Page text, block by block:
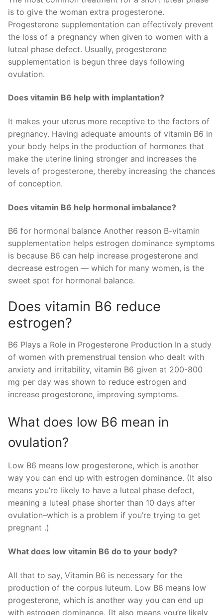
is to give the woman extra progesterone.
Progesterone supplementation can effectively prevent
the loss of a pregnancy when given to women with a
luteal phase defect. Usually, progesterone
supplementation is begun three days following
ovulation.
Does vitamin B6 help with implantation?
It makes your uterus more receptive to the factors of
pregnancy. Having adequate amounts of vitamin B6 in
your body helps in the production of hormones that
make the uterine lining stronger and increases the
levels of progesterone, thereby increasing the chances
of conception.
Does vitamin B6 help hormonal imbalance?
B6 for hormonal balance Another reason B-vitamin
supplementation helps estrogen dominance symptoms
is because B6 can help increase progesterone and
decrease estrogen — which for many women, is the
sweet spot for hormonal balance.
Does vitamin B6 reduce
estrogen?
B6 Plays a Role in Progesterone Production In a study
of women with premenstrual tension who dealt with
anxiety and irritability, vitamin B6 given at 200-800
mg per day was shown to reduce estrogen and
increase progesterone, improving symptoms.
What does low B6 mean in
ovulation?
Low B6 means low progesterone, which is another
way you can end up with estrogen dominance. (It also
means you’re likely to have a luteal phase defect,
meaning a luteal phase shorter than 10 days after
ovulation–which is a problem if you’re trying to get
pregnant .)
What does low vitamin B6 do to your body?
All that to say, Vitamin B6 is necessary for the
production of the corpus luteum. Low B6 means low
progesterone, which is another way you can end up
with estrogen dominance. (It also means you’re likely